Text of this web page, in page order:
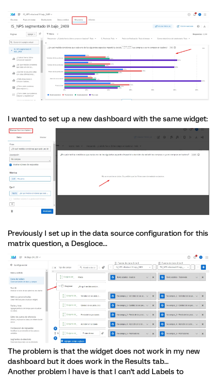
I wanted to set up a new dashboard with the same widget:
Previously I set up in the data source configuration for this
matrix question, a Desgloce…
The problem is that the widget does not work in my new
dashboard but it does work in the Results tab...
Another problem I have is that I can't add Labels to